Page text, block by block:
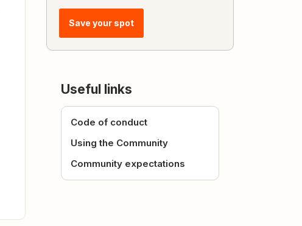
Save your spot
Useful links
Code of conduct
Using the Community
Community expectations